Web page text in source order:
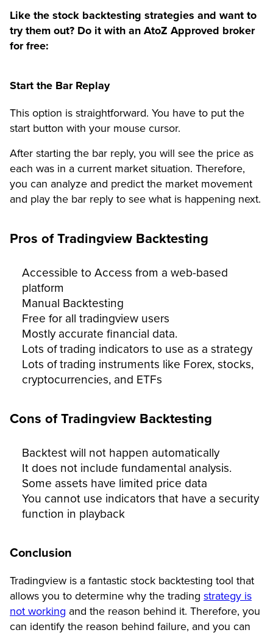
Like the stock backtesting strategies and want to
try them out? Do it with an AtoZ Approved broker
for free:
Start the Bar Replay
This option is straightforward. You have to put the
start button with your mouse cursor.
After starting the bar reply, you will see the price as
each was in a current market situation. Therefore,
you can analyze and predict the market movement
and play the bar reply to see what is happening next.
Pros of Tradingview Backtesting
Accessible to Access from a web-based
platform
Manual Backtesting
Free for all tradingview users
Mostly accurate financial data.
Lots of trading indicators to use as a strategy
Lots of trading instruments like Forex, stocks,
cryptocurrencies, and ETFs
Cons of Tradingview Backtesting
Backtest will not happen automatically
It does not include fundamental analysis.
Some assets have limited price data
You cannot use indicators that have a security
function in playback
Conclusion
Tradingview is a fantastic stock backtesting tool that
allows you to determine why the trading strategy is
not working and the reason behind it. Therefore, you
can identify the reason behind failure, and you can